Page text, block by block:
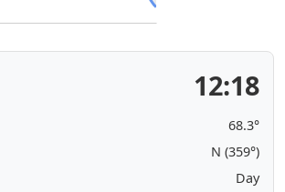
12:18
68.3°
N (359°)
Day